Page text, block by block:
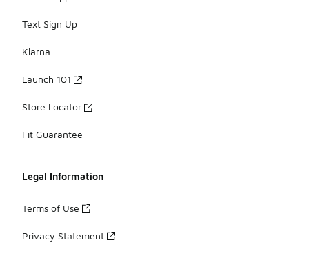
Text Sign Up
Klarna
Launch 101
Store Locator
Fit Guarantee
Legal Information
Terms of Use
Privacy Statement